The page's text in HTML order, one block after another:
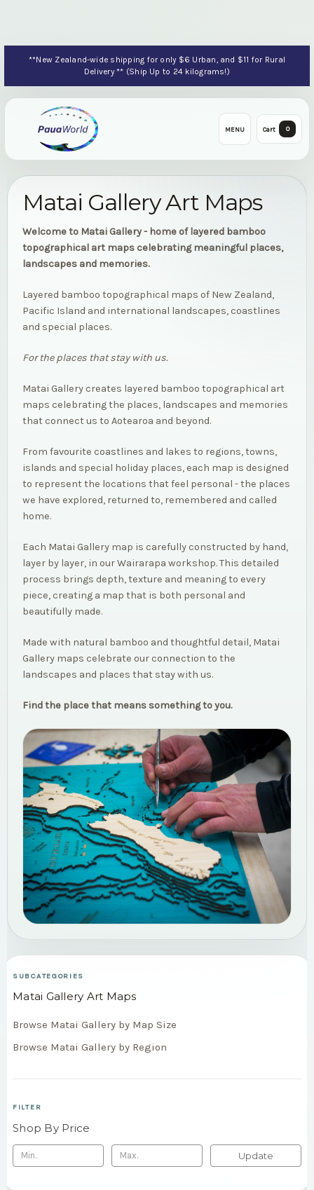
**New Zealand-wide shipping for only $6 Urban, and $11 for Rural
Delivery ** (Ship Up to 24 kilograms!)
MENU Cart 0
Matai Gallery Art Maps
Welcome to Matai Gallery - home of layered bamboo
topographical art maps celebrating meaningful places,
landscapes and memories.
Layered bamboo topographical maps of New Zealand,
Pacific Island and international landscapes, coastlines
and special places.
For the places that stay with us.
Matai Gallery creates layered bamboo topographical art
maps celebrating the places, landscapes and memories
that connect us to Aotearoa and beyond.
From favourite coastlines and lakes to regions, towns,
islands and special holiday places, each map is designed
to represent the locations that feel personal - the places
we have explored, returned to, remembered and called
home.
Each Matai Gallery map is carefully constructed by hand,
layer by layer, in our Wairarapa workshop. This detailed
process brings depth, texture and meaning to every
piece, creating a map that is both personal and
beautifully made.
Made with natural bamboo and thoughtful detail, Matai
Gallery maps celebrate our connection to the
landscapes and places that stay with us.
Find the place that means something to you.
SUBCATEGORIES
Matai Gallery Art Maps
Browse Matai Gallery by Map Size
Browse Matai Gallery by Region
FILTER
Shop By Price
Update